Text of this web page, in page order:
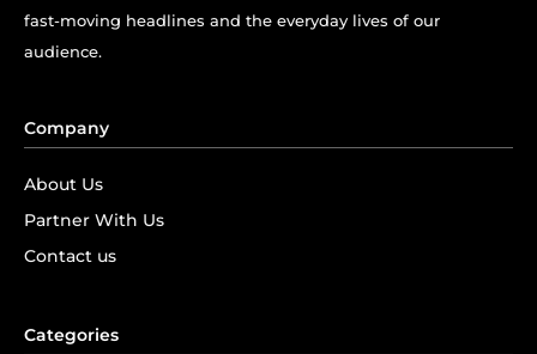
fast-moving headlines and the everyday lives of our
audience.
Company
About Us
Partner With Us
Contact us
Categories